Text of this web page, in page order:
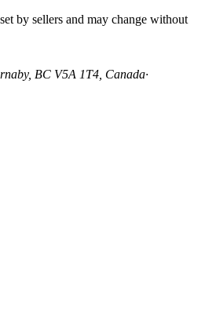
by sellers and may change without
BC V5A 1T4, Canada·